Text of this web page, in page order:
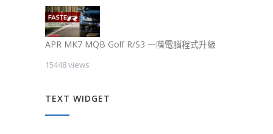
APR MK7 MQB Golf R/S3 一階電腦程式升級
15448 views
TEXT WIDGET